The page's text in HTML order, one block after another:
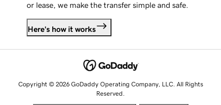
or lease, we make the transfer simple and safe.
Here's how it works
Copyright © 2026 GoDaddy Operating Company, LLC. All Rights
Reserved.